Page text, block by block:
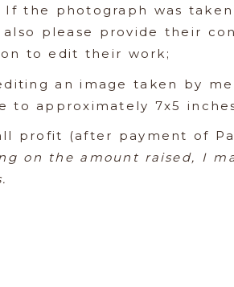
the photograph was
also please provide their
to edit their work;
an image taken by
to approximately 7x5
profit (after payment of
on the amount raised, I